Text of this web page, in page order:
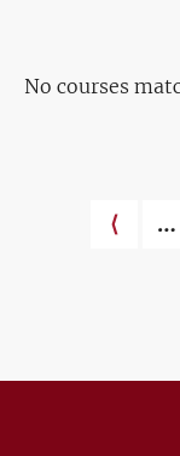
No courses
Pagination
⟨ …